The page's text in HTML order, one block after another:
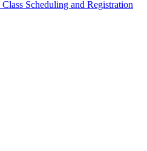
Scheduling and Registration